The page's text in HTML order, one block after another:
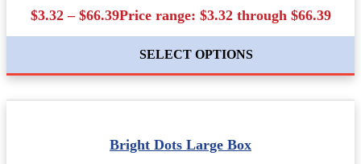
$3.32 – $66.39Price range: $3.32 through $66.39
SELECT OPTIONS
Bright Dots Large Box